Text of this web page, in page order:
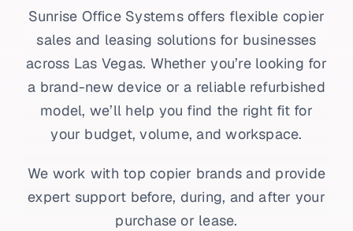
Sunrise Office Systems offers flexible copier
sales and leasing solutions for businesses
across Las Vegas. Whether you’re looking for
a brand-new device or a reliable refurbished
model, we’ll help you find the right fit for
your budget, volume, and workspace.
We work with top copier brands and provide
expert support before, during, and after your
purchase or lease.